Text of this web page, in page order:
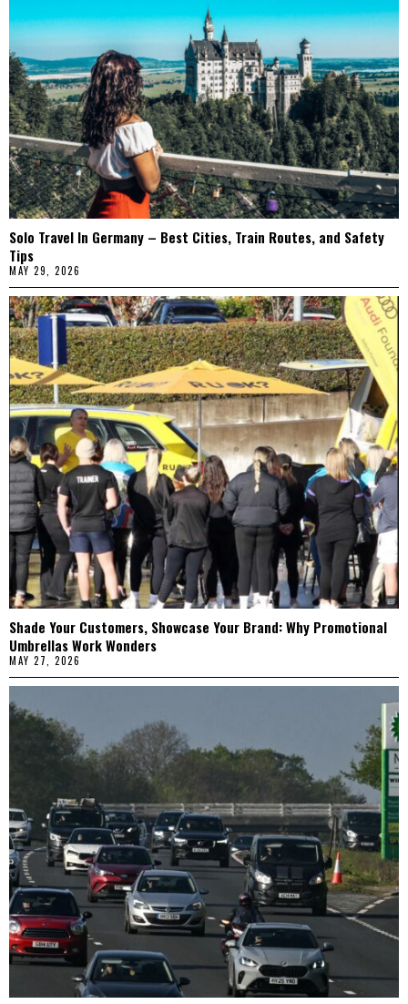
Solo Travel In Germany – Best Cities, Train Routes, and Safety
Tips
MAY 29, 2026
Shade Your Customers, Showcase Your Brand: Why Promotional
Umbrellas Work Wonders
MAY 27, 2026